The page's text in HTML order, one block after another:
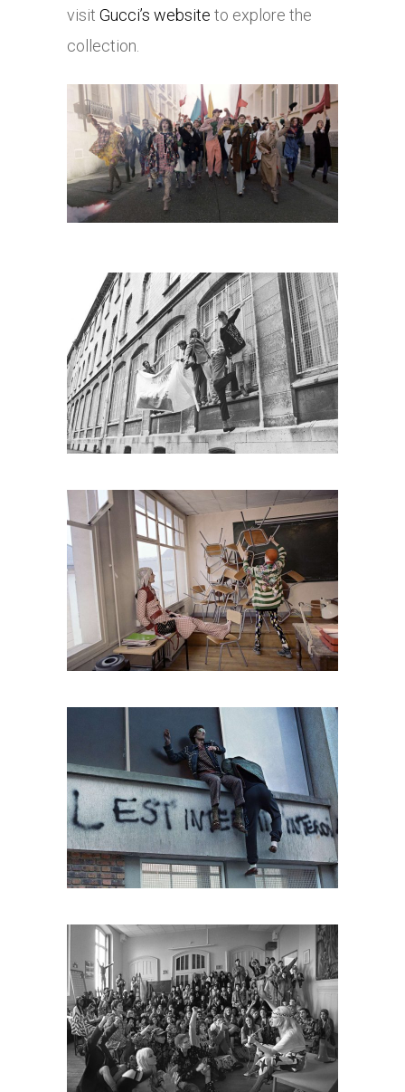
visit Gucci’s website to explore the
collection.